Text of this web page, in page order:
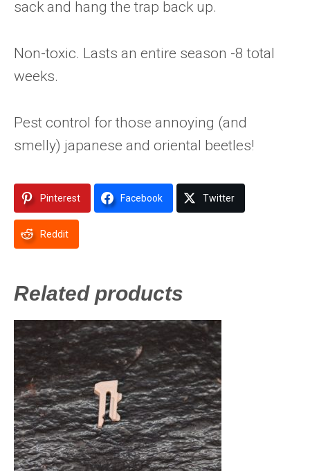
sack and hang the trap back up.
Non-toxic. Lasts an entire season -8 total
weeks.
Pest control for those annoying (and
smelly) japanese and oriental beetles!
Pinterest Facebook Twitter
Reddit
Related products